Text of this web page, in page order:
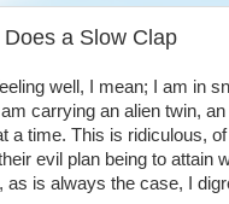
a Slow Clap
well, I mean; I am in
carrying an alien twin, an
a time. This is ridiculous,
evil plan being to attain
as is always the case, I